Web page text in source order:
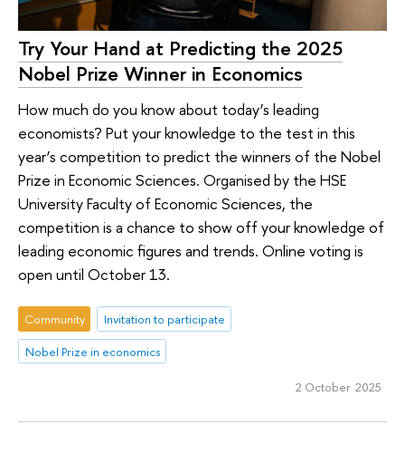
Try Your Hand at Predicting the 2025
Nobel Prize Winner in Economics
How much do you know about today’s leading
economists? Put your knowledge to the test in this
year’s competition to predict the winners of the Nobel
Prize in Economic Sciences. Organised by the HSE
University Faculty of Economic Sciences, the
competition is a chance to show off your knowledge of
leading economic figures and trends. Online voting is
open until October 13.
Community
Invitation to participate
Nobel Prize in economics
2 October 2025